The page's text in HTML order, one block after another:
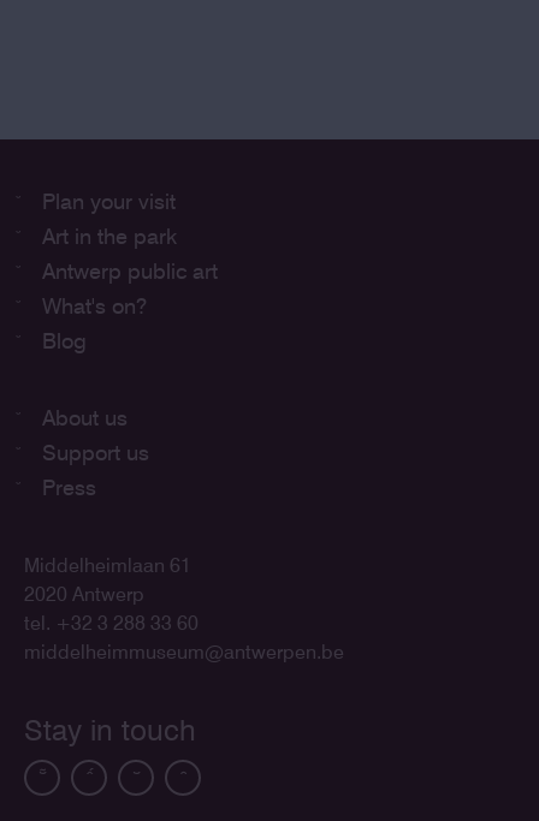
Plan your visit
Art in the park
Antwerp public art
What's on?
Blog
About us
Support us
Press
Middelheimlaan 61
2020 Antwerp
tel. +32 3 288 33 60
middelheimmuseum@antwerpen.be
Stay in touch